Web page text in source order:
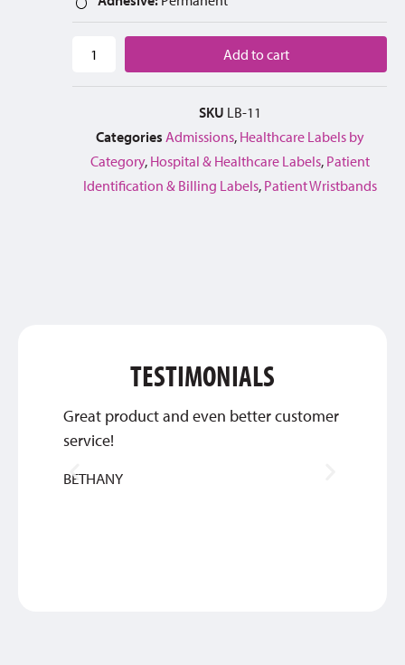
Add to cart
SKU LB-11
Categories Admissions, Healthcare Labels by
Category, Hospital & Healthcare Labels, Patient
Identification & Billing Labels, Patient Wristbands
TESTIMONIALS
Great product and even better customer
service!
BETHANY